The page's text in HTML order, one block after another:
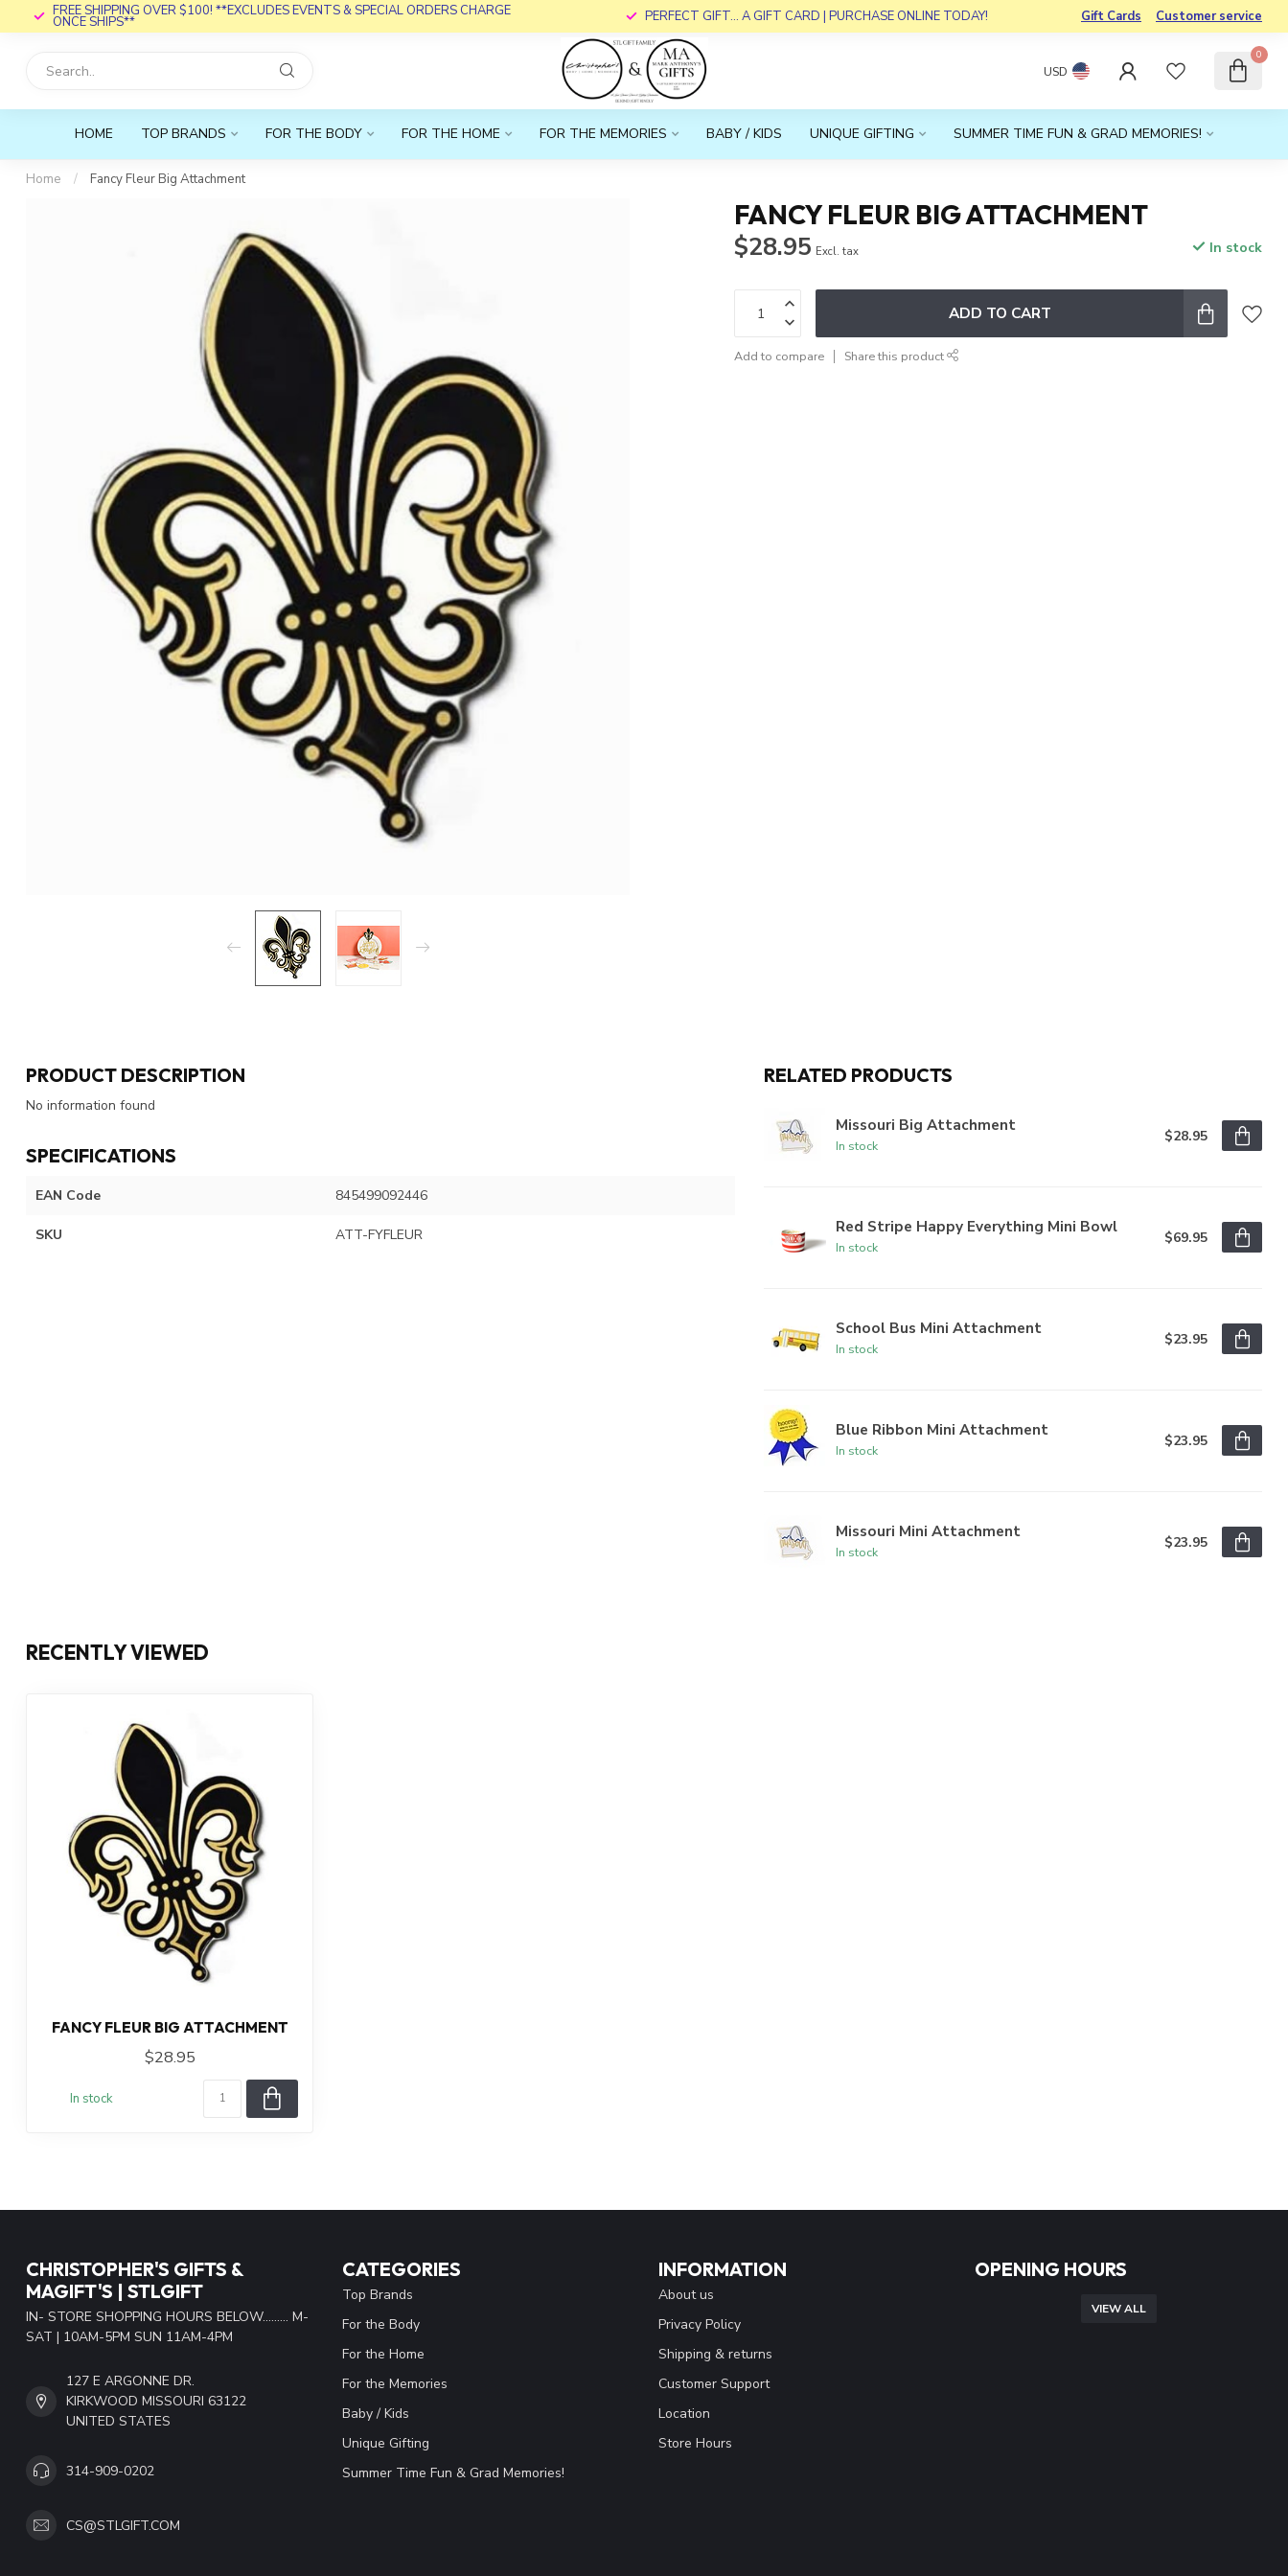
FREE SHIPPING OVER $100! **EXCLUDES EVENTS & SPECIAL ORDERS CHARGE
ONCE SHIPS** PERFECT GIFT... A GIFT CARD | PURCHASE ONLINE TODAY! Gift Cards Customer service
USD
0
HOME TOP BRANDS FOR THE BODY FOR THE HOME FOR THE MEMORIES BABY / KIDS UNIQUE GIFTING SUMMER TIME FUN & GRAD MEMORIES!
Home / Fancy Fleur Big Attachment
FANCY FLEUR BIG ATTACHMENT
$28.95 Excl. tax In stock
ADD TO CART
Add to compare Share this product
PRODUCT DESCRIPTION
No information found
SPECIFICATIONS
EAN Code 845499092446
SKU ATT-FYFLEUR
RELATED PRODUCTS
Missouri Big Attachment
In stock
$28.95
Red Stripe Happy Everything Mini Bowl
In stock
$69.95
School Bus Mini Attachment
In stock
$23.95
Blue Ribbon Mini Attachment
In stock
$23.95
Missouri Mini Attachment
In stock
$23.95
RECENTLY VIEWED
FANCY FLEUR BIG ATTACHMENT
$28.95
In stock
CHRISTOPHER'S GIFTS &
MAGIFT'S | STLGIFT
IN- STORE SHOPPING HOURS BELOW......... M-
SAT | 10AM-5PM SUN 11AM-4PM
127 E ARGONNE DR.
KIRKWOOD MISSOURI 63122
UNITED STATES
314-909-0202
CS@STLGIFT.COM
CATEGORIES
Top Brands
For the Body
For the Home
For the Memories
Baby / Kids
Unique Gifting
Summer Time Fun & Grad Memories!
INFORMATION
About us
Privacy Policy
Shipping & returns
Customer Support
Location
Store Hours
OPENING HOURS
VIEW ALL